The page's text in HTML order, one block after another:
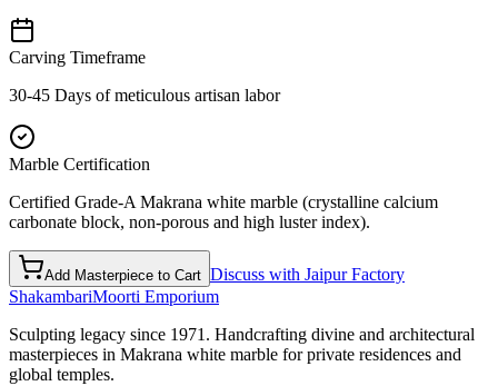
Carving Timeframe
30-45 Days of meticulous artisan labor
Marble Certification
Certified Grade-A Makrana white marble (crystalline calcium
carbonate block, non-porous and high luster index).
Add Masterpiece to Cart Discuss with Jaipur Factory
ShakambariMoorti Emporium
Sculpting legacy since 1971. Handcrafting divine and architectural
masterpieces in Makrana white marble for private residences and
global temples.